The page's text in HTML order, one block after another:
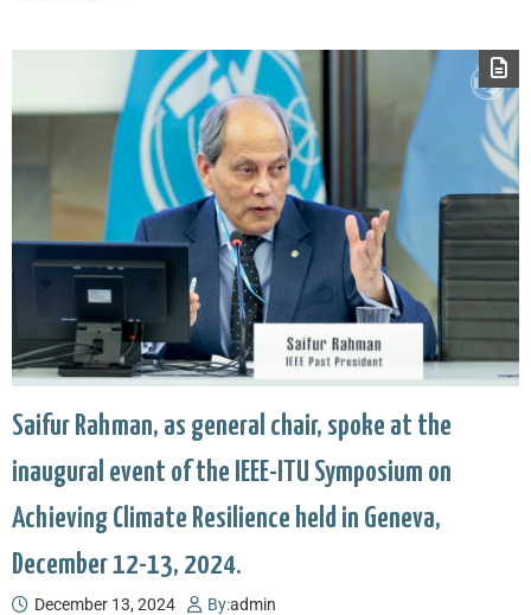
Saifur Rahman, as general chair, spoke at the
inaugural event of the IEEE-ITU Symposium on
Achieving Climate Resilience held in Geneva,
December 12-13, 2024.
December 13, 2024 By:admin